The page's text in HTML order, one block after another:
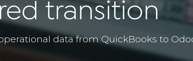
transition
data from QuickBooks to